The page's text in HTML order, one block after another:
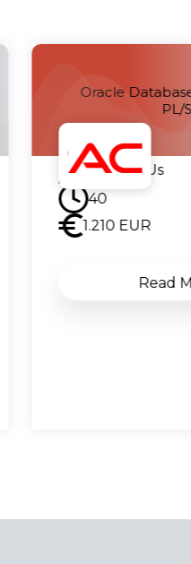
Oracle
PL/
Contact Us
40
1.210 EUR
Read